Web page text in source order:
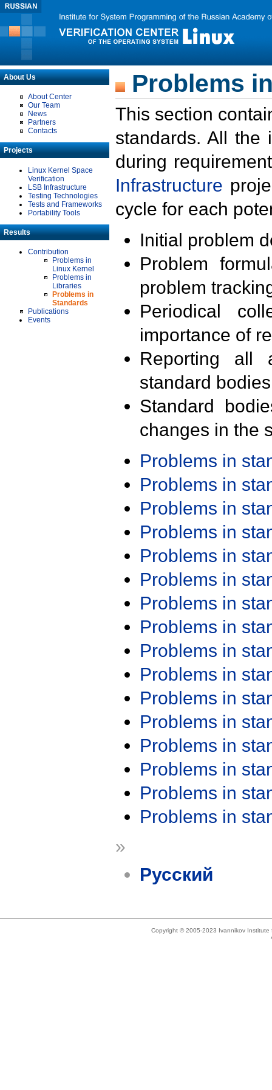
About Us
About Center
Our Team
News
Partners
Contacts
Projects
Linux Kernel Space
Verification
LSB Infrastructure
Testing Technologies
Tests and Frameworks
Portability Tools
Results
Contribution
Problems in
Linux Kernel
Problems in
Libraries
Problems in
Standards
Publications
Events
Problems
This section
standards. All the
during
Infrastructure
cycle for each
Initial problem
Problem
problem
Periodical
importance of
Reporting all
standard
Standard
changes in the
Problems in
Problems in
Problems in
Problems in
Problems in
Problems in
Problems in
Problems in
Problems in
Problems in
Problems in
Problems in
Problems in
Problems in
Problems in
Problems in
»
Русский
Copyright © 2005-2023 Ivannikov Institute